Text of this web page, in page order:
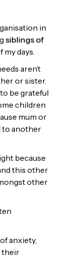
in
siblings of
my days.
aren’t
or sister.
be grateful
children
mum or
to another
because
this other
other
anxiety,
their